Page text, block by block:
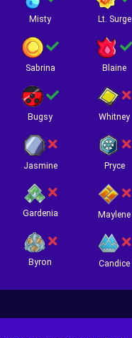
Misty Lt. Surge
Sabrina Blaine
Bugsy Whitney
Jasmine Pryce
Gardenia Maylene
Byron Candice